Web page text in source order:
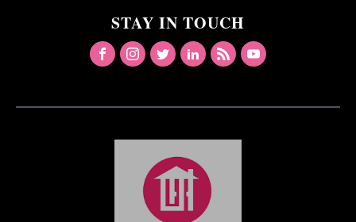
STAY IN TOUCH